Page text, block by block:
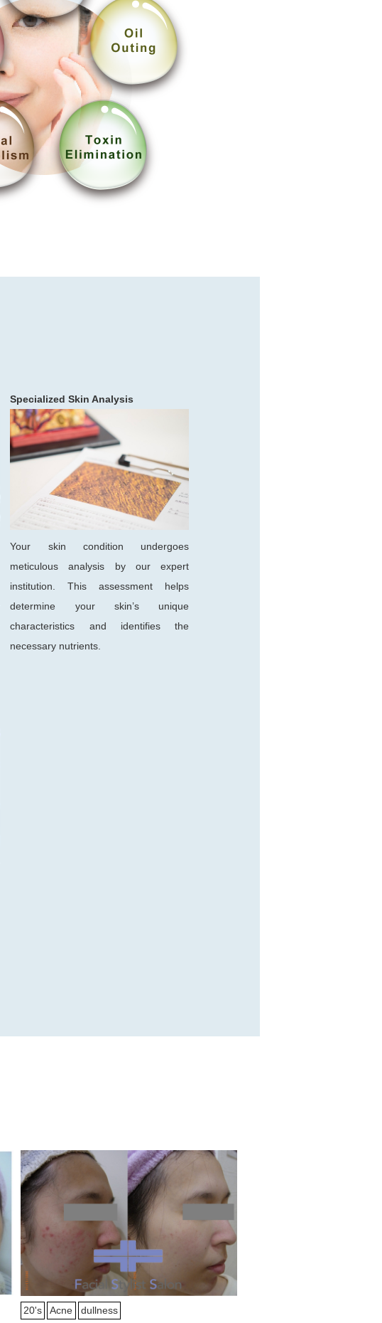
Specialized Skin Analysis
Your skin condition undergoes
meticulous analysis by our expert
institution. This assessment helps
determine your skin’s unique
characteristics and identifies the
necessary nutrients.
20's Acne dullness